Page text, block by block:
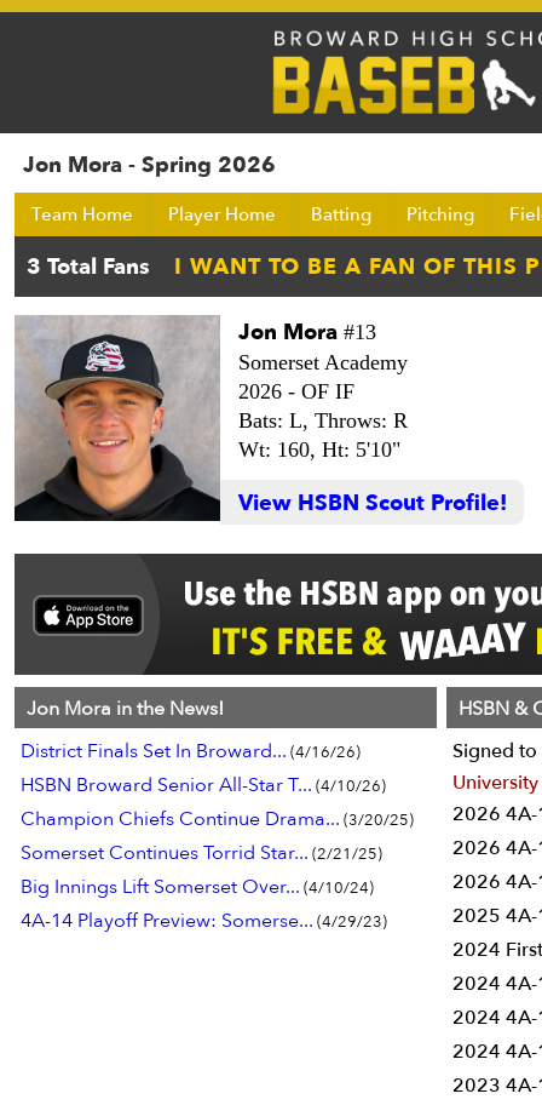
Jon Mora - Spring 2026
Team Home Player Home Batting Pitching
Jon Mora #13
Somerset Academy
2026 - OF IF
Bats: L, Throws: R
Wt: 160, Ht: 5'10"
View HSBN Scout Profile!
Jon Mora in the News!
District Finals Set In Broward... (4/16/26)
HSBN Broward Senior All-Star T... (4/10/26)
Champion Chiefs Continue Drama... (3/20/25)
Somerset Continues Torrid Star... (2/21/25)
Big Innings Lift Somerset Over... (4/10/24)
4A-14 Playoff Preview: Somerse... (4/29/23)
HSBN &
Signed
2026 4A-
2026 4A-
2026 4A-
2025 4A-
2024
2024 4A-
2024 4A-
2024 4A-
2023 4A-